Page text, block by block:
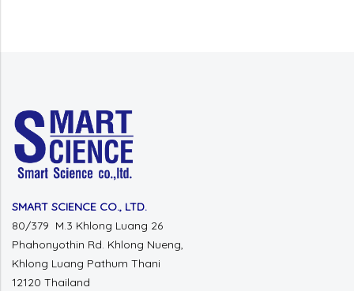
SMART SCIENCE CO., LTD.
80/379 M.3 Khlong Luang 26
Phahonyothin Rd. Khlong Nueng,
Khlong Luang Pathum Thani
12120 Thailand